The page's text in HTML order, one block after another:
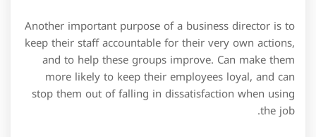
Another important purpose of a business director is to
keep their staff accountable for their very own actions,
and to help these groups improve. Can make them
more likely to keep their employees loyal, and can
stop them out of falling in dissatisfaction when using
the job.